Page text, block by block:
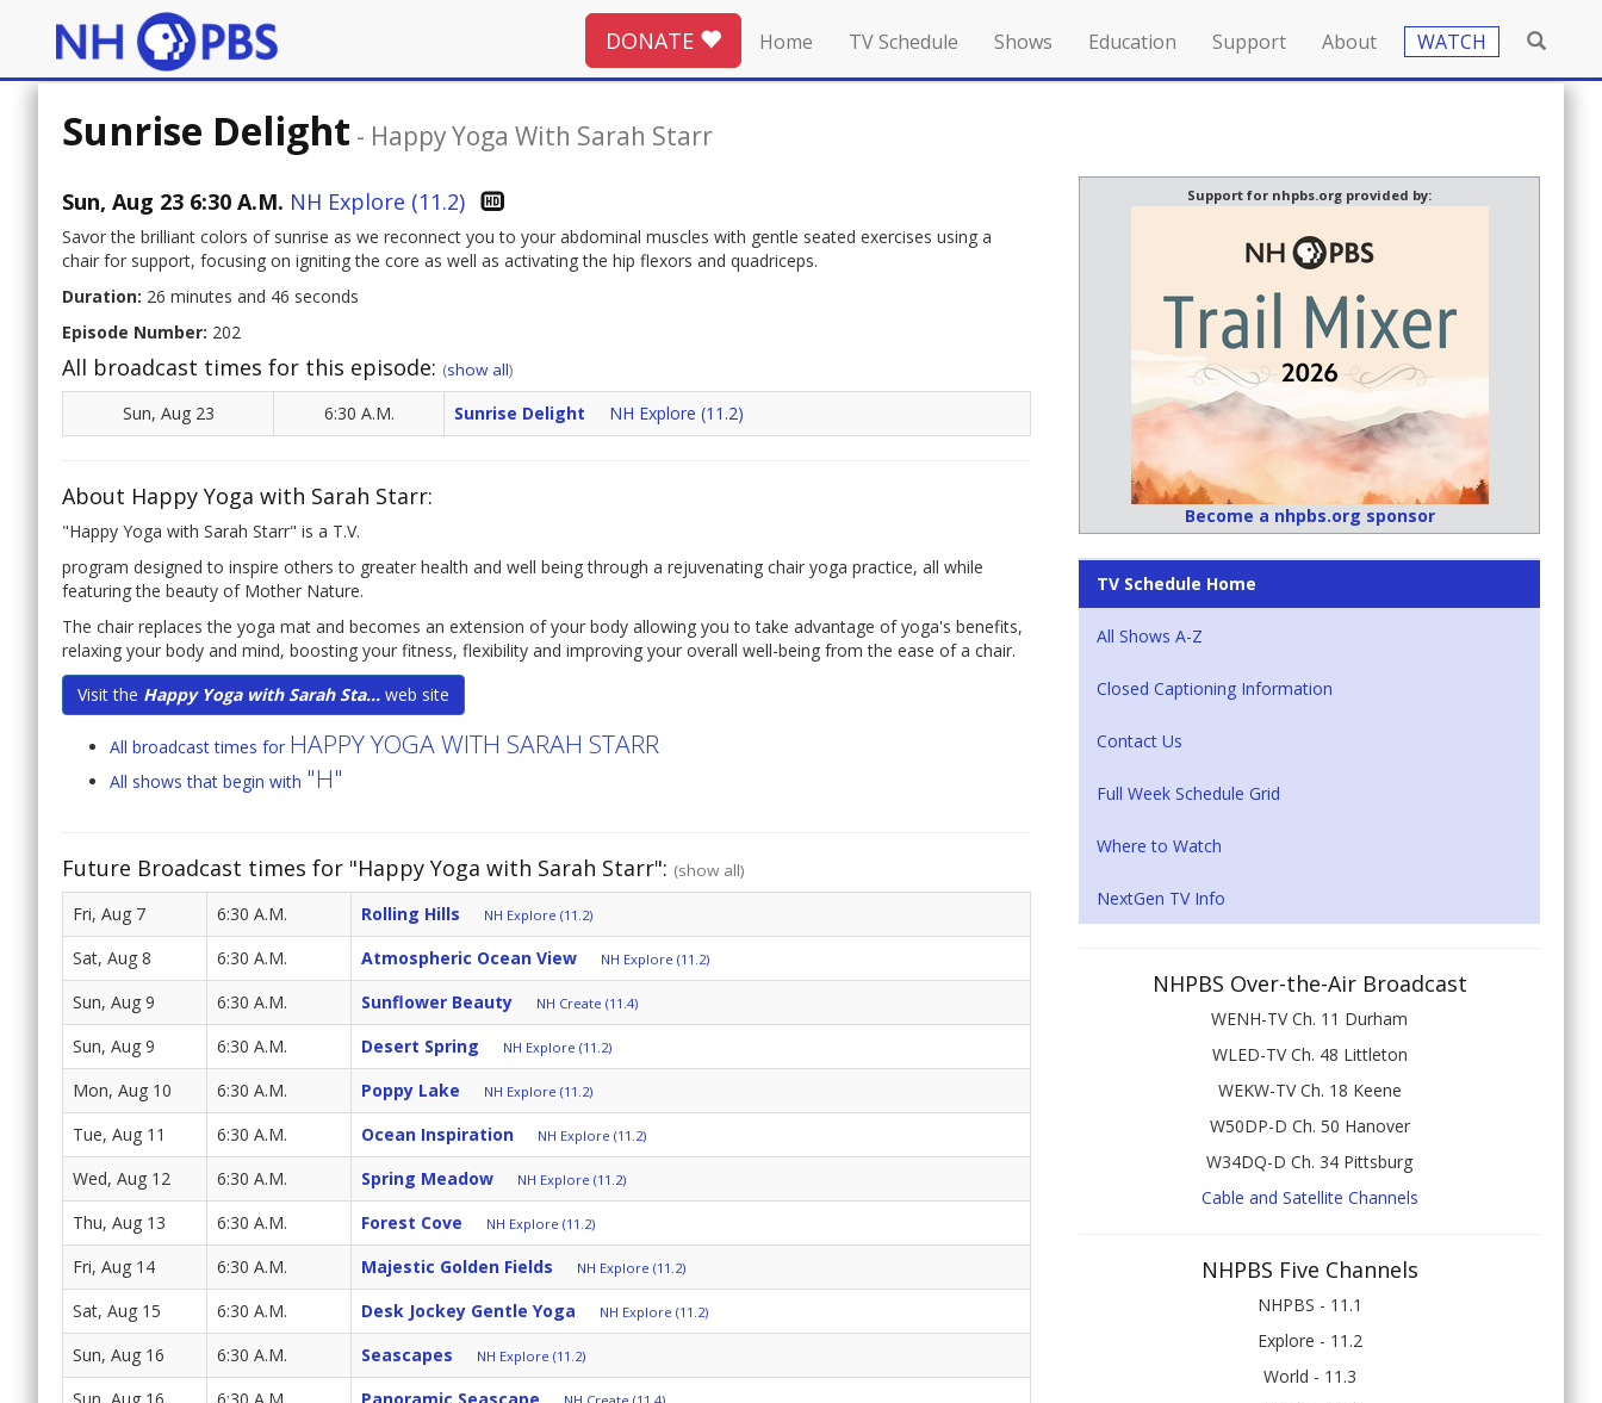
DONATE Home TV Schedule Shows Education Support About WATCH
Sunrise Delight - Happy Yoga With Sarah Starr
Sun, Aug 23 6:30 A.M. NH Explore (11.2)
Savor the brilliant colors of sunrise as we reconnect you to your abdominal muscles with gentle seated exercises using a
chair for support, focusing on igniting the core as well as activating the hip flexors and quadriceps.
Duration: 26 minutes and 46 seconds
Episode Number: 202
All broadcast times for this episode: (show all)
Sun, Aug 23 6:30 A.M. Sunrise Delight NH Explore (11.2)
About Happy Yoga with Sarah Starr:
"Happy Yoga with Sarah Starr" is a T.V.
program designed to inspire others to greater health and well being through a rejuvenating chair yoga practice, all while
featuring the beauty of Mother Nature.
The chair replaces the yoga mat and becomes an extension of your body allowing you to take advantage of yoga's benefits,
relaxing your body and mind, boosting your fitness, flexibility and improving your overall well-being from the ease of a chair.
Visit the Happy Yoga with Sarah Sta... web site
All broadcast times for HAPPY YOGA WITH SARAH STARR
All shows that begin with "H"
Future Broadcast times for "Happy Yoga with Sarah Starr": (show all)
Fri, Aug 7 6:30 A.M. Rolling Hills NH Explore (11.2)
Sat, Aug 8 6:30 A.M. Atmospheric Ocean View NH Explore (11.2)
Sun, Aug 9 6:30 A.M. Sunflower Beauty NH Create (11.4)
Sun, Aug 9 6:30 A.M. Desert Spring NH Explore (11.2)
Mon, Aug 10 6:30 A.M. Poppy Lake NH Explore (11.2)
Tue, Aug 11 6:30 A.M. Ocean Inspiration NH Explore (11.2)
Wed, Aug 12 6:30 A.M. Spring Meadow NH Explore (11.2)
Thu, Aug 13 6:30 A.M. Forest Cove NH Explore (11.2)
Fri, Aug 14 6:30 A.M. Majestic Golden Fields NH Explore (11.2)
Sat, Aug 15 6:30 A.M. Desk Jockey Gentle Yoga NH Explore (11.2)
Sun, Aug 16 6:30 A.M. Seascapes NH Explore (11.2)
Support for nhpbs.org provided by:
Become a nhpbs.org sponsor
TV Schedule Home
All Shows A-Z
Closed Captioning Information
Contact Us
Full Week Schedule Grid
Where to Watch
NextGen TV Info
NHPBS Over-the-Air Broadcast
WENH-TV Ch. 11 Durham
WLED-TV Ch. 48 Littleton
WEKW-TV Ch. 18 Keene
W50DP-D Ch. 50 Hanover
W34DQ-D Ch. 34 Pittsburg
Cable and Satellite Channels
NHPBS Five Channels
NHPBS - 11.1
Explore - 11.2
World - 11.3